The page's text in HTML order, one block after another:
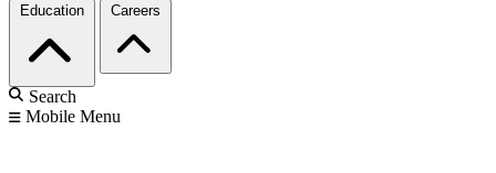
Education Careers
Search
Mobile Menu